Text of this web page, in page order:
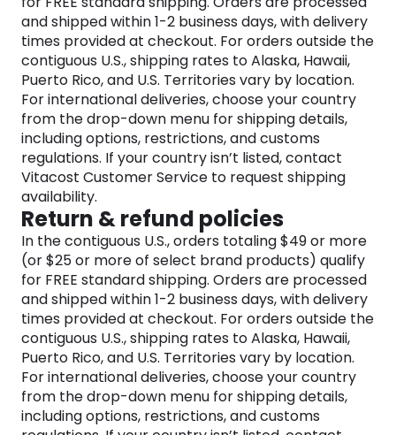
discover products tailored to their unique
requirements, spanning vegan options, allergy-
friendly foods, non-GMO supplements, and more.
While the wellness journey may present its
challenges, Vitacost.com ensures that finding the
right foods and supplements is a seamless and
uncomplicated process.
Users can delve deeper into their healthy lifestyles
on this platform, gaining valuable insights into their
specialty diets.
Vitacost.com aims to provide an accessible and
supportive platform for individuals to access
products aligning with their dietary choices and
preferences, facilitating their wellness journeys.
The belief at Vitacost.com is that good health is
not just a privilege but a fundamental right for
everyone.
and shipped within 1-2 business days, with delivery
times provided at checkout. For orders outside the
contiguous U.S., shipping rates to Alaska, Hawaii,
Puerto Rico, and U.S. Territories vary by location.
For international deliveries, choose your country
from the drop-down menu for shipping details,
including options, restrictions, and customs
regulations. If your country isn’t listed, contact
Vitacost Customer Service to request shipping
availability.
Return & refund policies
In the contiguous U.S., orders totaling $49 or more
(or $25 or more of select brand products) qualify
for FREE standard shipping. Orders are processed
and shipped within 1-2 business days, with delivery
times provided at checkout. For orders outside the
contiguous U.S., shipping rates to Alaska, Hawaii,
Puerto Rico, and U.S. Territories vary by location.
For international deliveries, choose your country
from the drop-down menu for shipping details,
including options, restrictions, and customs